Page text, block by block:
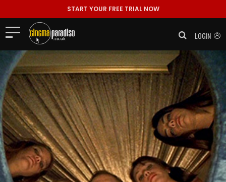
START YOUR FREE TRIAL NOW
LOGIN